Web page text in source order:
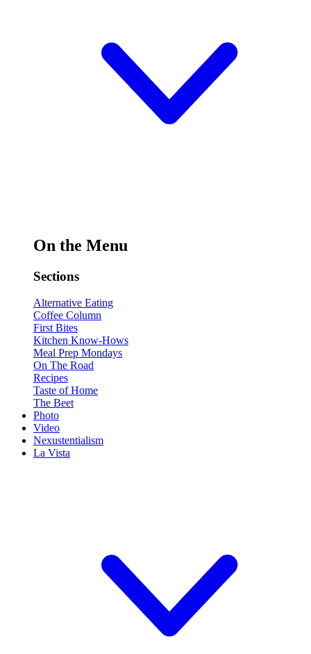
On the Menu
Sections
Alternative Eating
Coffee Column
First Bites
Kitchen Know-Hows
Meal Prep Mondays
On The Road
Recipes
Taste of Home
The Beet
Photo
Video
Nexustentialism
La Vista